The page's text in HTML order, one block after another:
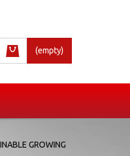
(empty)
GROWING